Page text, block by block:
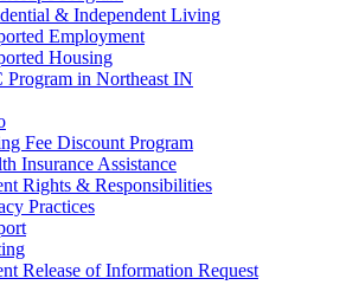
& Independent Living
Employment
Housing
Program in Northeast IN
Fee Discount Program
Insurance Assistance
Rights & Responsibilities
Practices
Release of Information Request